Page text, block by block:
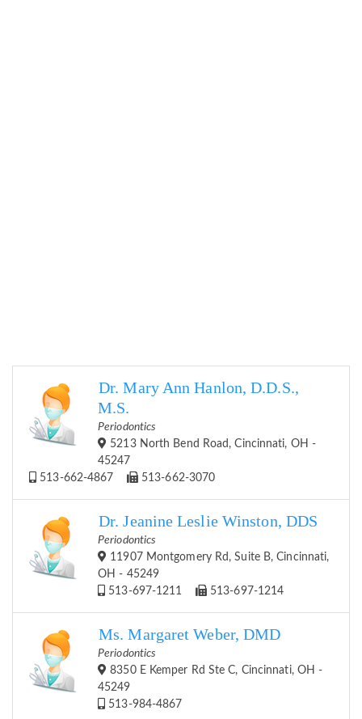
Dr. Mary Ann Hanlon, D.D.S.,
M.S.
Periodontics
5213 North Bend Road, Cincinnati, OH -
45247
513-662-4867
513-662-3070
Dr. Jeanine Leslie Winston, DDS
Periodontics
11907 Montgomery Rd, Suite B, Cincinnati,
OH - 45249
513-697-1211
513-697-1214
Ms. Margaret Weber, DMD
Periodontics
8350 E Kemper Rd Ste C, Cincinnati, OH -
45249
513-984-4867